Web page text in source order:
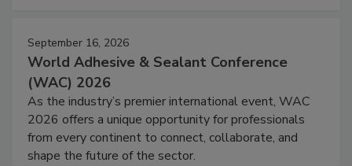
September 16, 2026
World Adhesive & Sealant Conference
(WAC) 2026
As the industry’s premier international event, WAC
2026 offers a unique opportunity for professionals
from every continent to connect, collaborate, and
shape the future of the sector.